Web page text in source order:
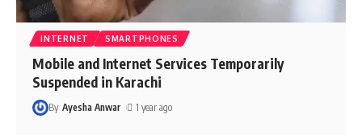
INTERNET SMARTPHONES
Mobile and Internet Services Temporarily
Suspended in Karachi
By Ayesha Anwar 1 year ago